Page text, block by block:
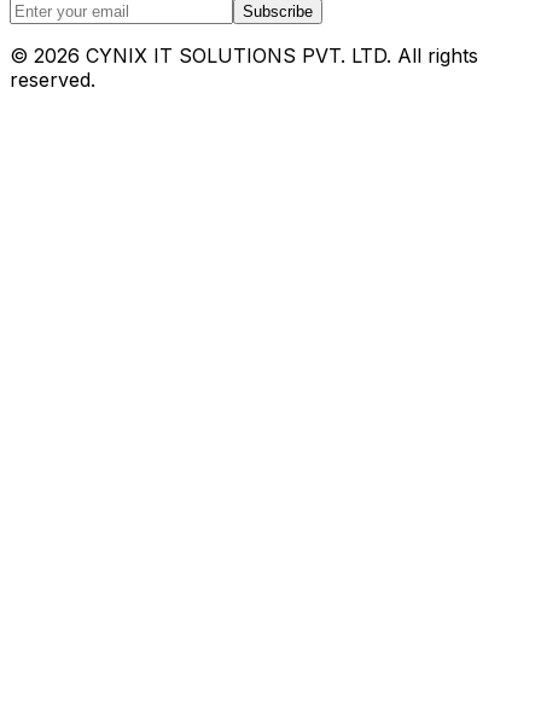
Subscribe
© 2026 CYNIX IT SOLUTIONS PVT. LTD. All rights
reserved.